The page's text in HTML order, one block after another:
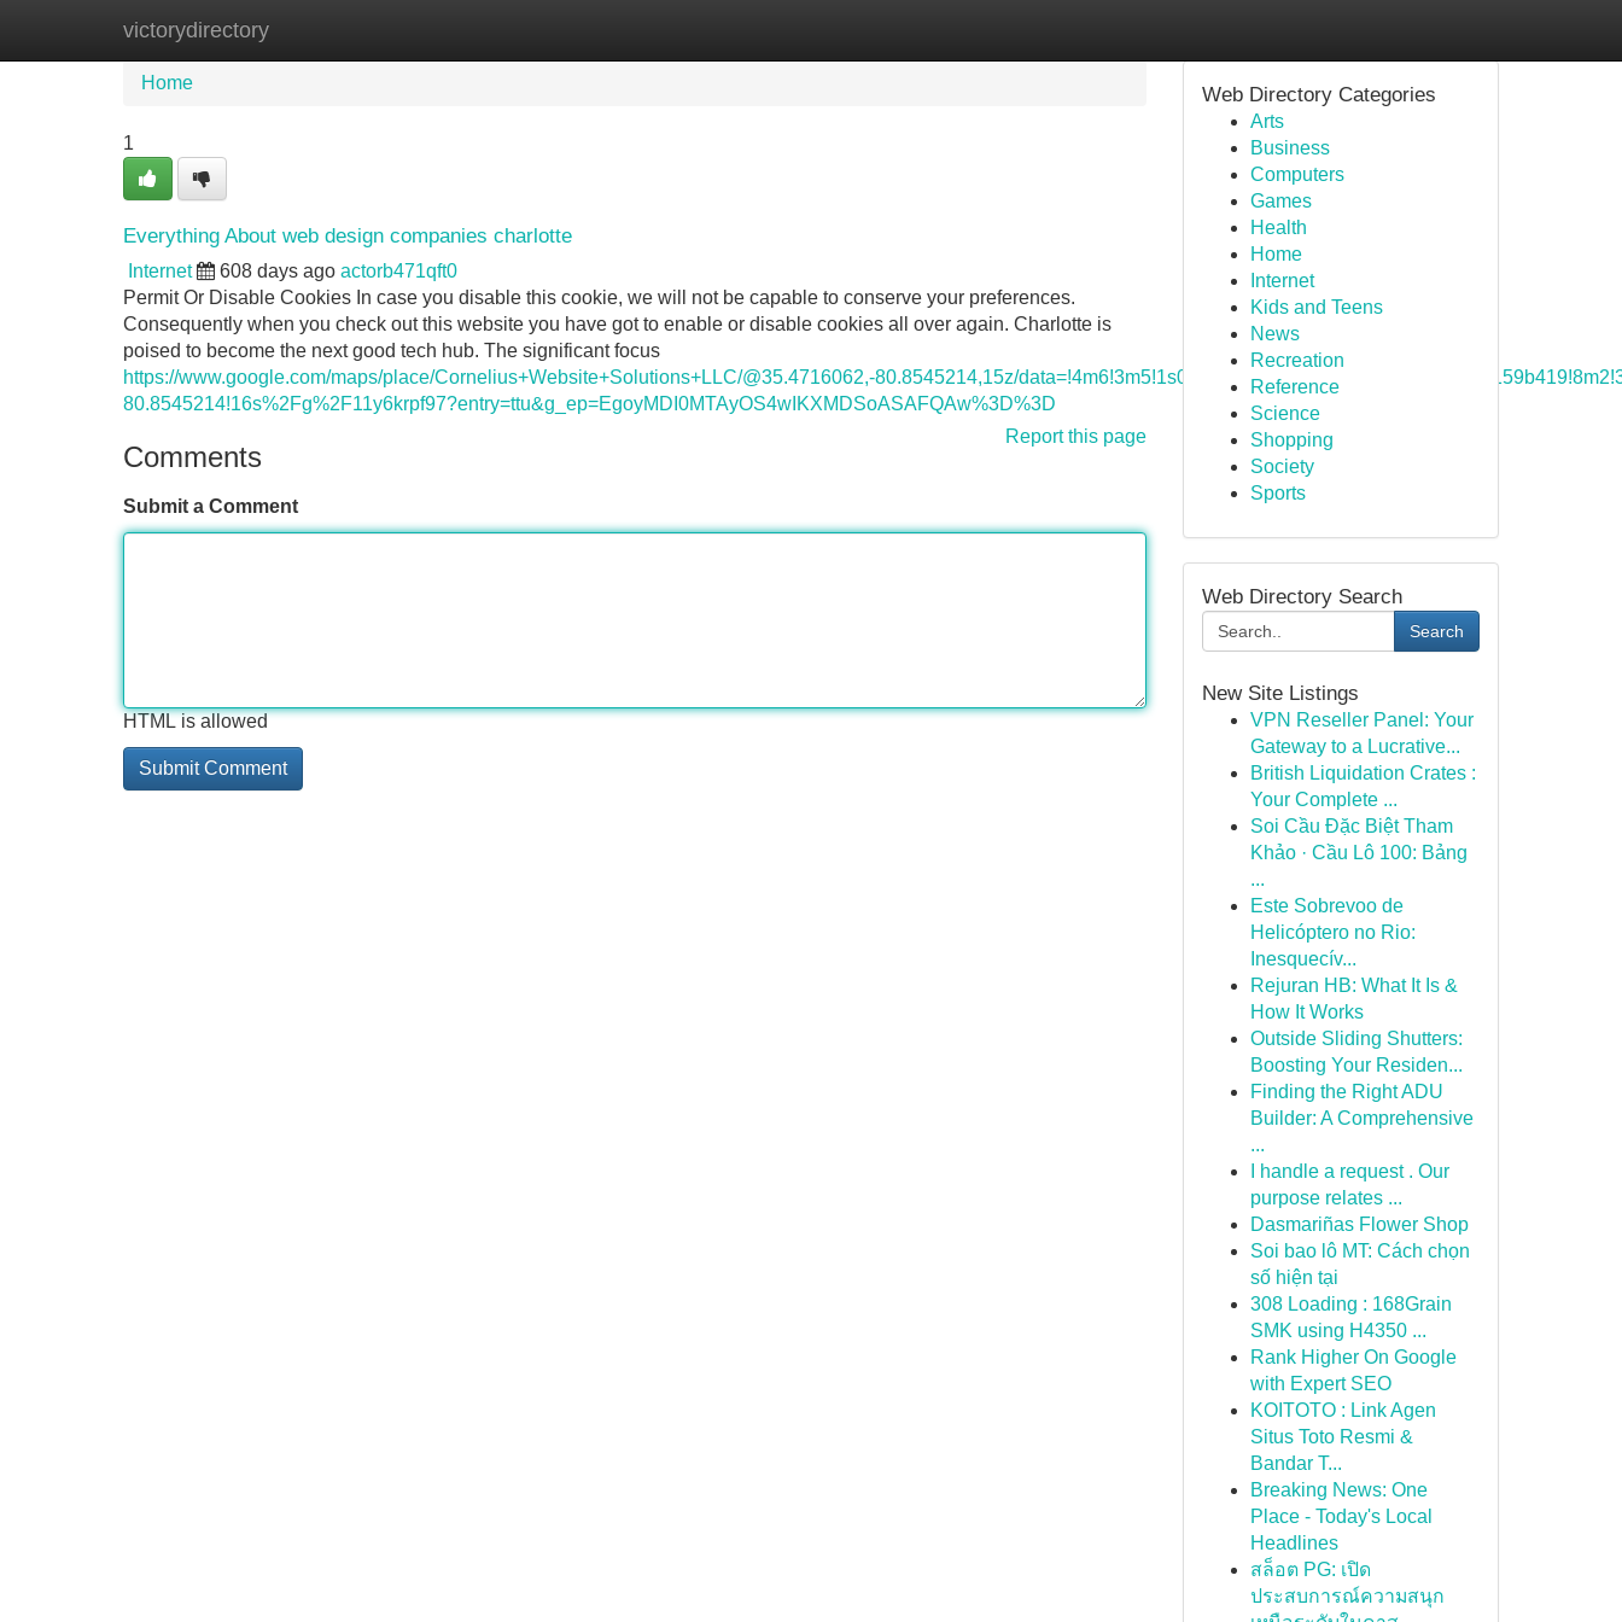
victorydirectory
Home New Site Listings
Home
1
Everything About web design companies charlotte
Internet 608 days ago actorb471qft0
Permit Or Disable Cookies In case you disable this cookie, we will not be capable to conserve your preferences.
Consequently when you check out this website you have got to enable or disable cookies all over again. Charlotte is
poised to become the next good tech hub. The significant focus
https://www.google.com/maps/place/Cornelius+Website+Solutions+LLC/@35.4716062,-80.8545214,15z/
80.8545214!16s%2Fg%2F11y6krpf97?entry=ttu&g_ep=EgoyMDI0MTAyOS4wIKXMDSoASAFQAw%3D%3D
Report this page
Comments
Submit a Comment
HTML is allowed
Web Directory Categories
Arts
Business
Computers
Games
Health
Home
Internet
Kids and Teens
News
Recreation
Reference
Science
Shopping
Society
Sports
Web Directory Search
Search
New Site Listings
VPN Reseller Panel: Your
Gateway to a Lucrative...
British Liquidation Crates :
Your Complete ...
Soi Cầu Đặc Biệt Tham
Khảo · Cầu Lô 100: Bảng
...
Este Sobrevoo de
Helicóptero no Rio:
Inesquecív...
Rejuran HB: What It Is &
How It Works
Outside Sliding Shutters:
Boosting Your Residen...
Finding the Right ADU
Builder: A Comprehensive
...
I handle a request . Our
purpose relates ...
Dasmariñas Flower Shop
Soi bao lô MT: Cách chọn
số hiện tại
308 Loading : 168Grain
SMK using H4350 ...
Rank Higher On Google
with Expert SEO
KOITOTO : Link Agen
Situs Toto Resmi &
Bandar T...
Breaking News: One
Place - Today's Local
Headlines
สล็อต PG: เปิด
ประสบการณ์ความสนุก